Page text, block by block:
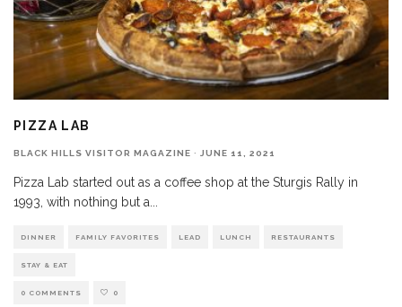
PIZZA LAB
BLACK HILLS VISITOR MAGAZINE · JUNE 11, 2021
Pizza Lab started out as a coffee shop at the Sturgis Rally in
1993, with nothing but a...
DINNER FAMILY FAVORITES LEAD LUNCH RESTAURANTS
STAY & EAT
0 COMMENTS 0